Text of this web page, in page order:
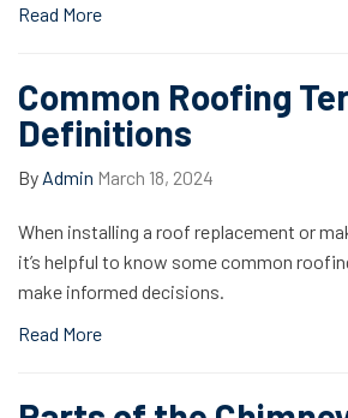
Read More
Common Roofing
Definitions
By Admin March 18, 2024
When installing a roof replacement or
it’s helpful to know some common
make informed decisions.
Read More